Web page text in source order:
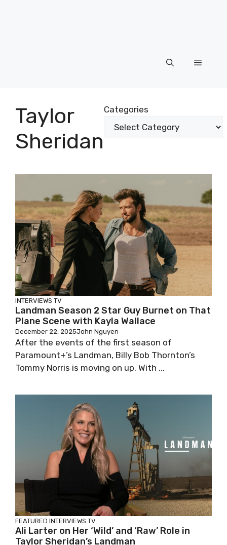
Menu
Taylor
Sheridan
Categories
INTERVIEWS TV
Landman Season 2 Star Guy Burnet on That
Plane Scene with Kayla Wallace
December 22, 2025John Nguyen
After the events of the first season of
Paramount+’s Landman, Billy Bob Thornton’s
Tommy Norris is moving on up. With ...
FEATURED INTERVIEWS TV
Ali Larter on Her ‘Wild’ and ‘Raw’ Role in
Taylor Sheridan’s Landman